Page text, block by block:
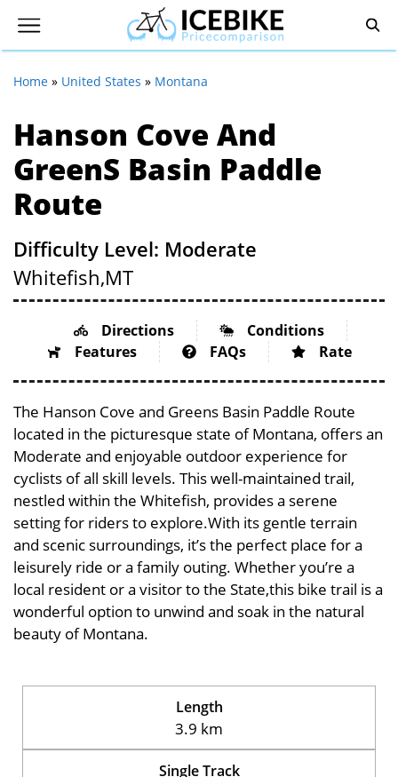
Home » United States » Montana
Hanson Cove And
Greens Basin Paddle
Route
Difficulty Level: Moderate
Whitefish,MT
Directions
Conditions
Features
FAQs Rate
The Hanson Cove and Greens Basin Paddle Route
located in the picturesque state of Montana, offers an
Moderate and enjoyable outdoor experience for
cyclists of all skill levels. This well-maintained trail,
nestled within the Whitefish, provides a serene
setting for riders to explore.With its gentle terrain
and scenic surroundings, it’s the perfect place for a
leisurely ride or a family outing. Whether you’re a
local resident or a visitor to the State,this bike trail is a
wonderful option to unwind and soak in the natural
beauty of Montana.
Length
3.9 km
Single Track